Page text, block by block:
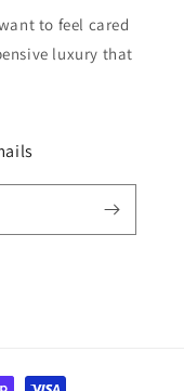
to feel cared
luxury that